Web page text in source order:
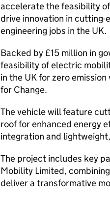
accelerate the feasibility
drive innovation in cutting-
engineering jobs in the UK.
Backed by £15 million in
feasibility of electric
in the UK for zero
for Change.
The vehicle will feature
roof for enhanced energy
integration and
The project includes key
Mobility Limited,
deliver a transformative